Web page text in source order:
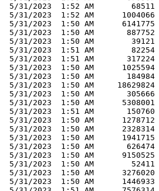
5/31/2023  1:52 AM        68511
5/31/2023  1:52 AM      1004066
5/31/2023  1:50 AM      6141775
5/31/2023  1:50 AM       887752
5/31/2023  1:50 AM        39121
5/31/2023  1:51 AM        82254
5/31/2023  1:51 AM       317224
5/31/2023  1:50 AM      1025594
5/31/2023  1:50 AM       184984
5/31/2023  1:50 AM     18629824
5/31/2023  1:50 AM       305666
5/31/2023  1:50 AM      5308001
5/31/2023  1:51 AM       150760
5/31/2023  1:50 AM      1278712
5/31/2023  1:50 AM      2328314
5/31/2023  1:50 AM      1941715
5/31/2023  1:50 AM       626474
5/31/2023  1:50 AM      9150525
5/31/2023  1:50 AM        52411
5/31/2023  1:50 AM      3276020
5/31/2023  1:50 AM      1446933